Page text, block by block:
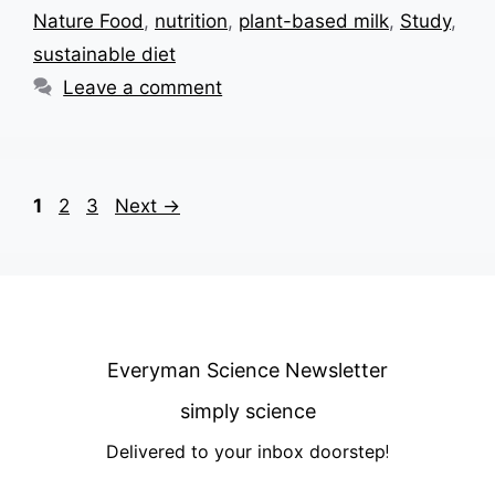
Nature Food , nutrition, plant-based milk, Study,
sustainable diet
Leave a comment
Page
1 Page
2 Page
3 Next →
Everyman Science Newsletter
simply science
Delivered to your inbox doorstep!